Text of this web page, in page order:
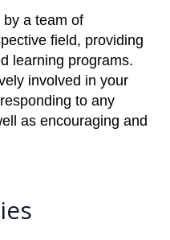
a team of
field, providing
learning programs.
involved in your
to any
as encouraging and